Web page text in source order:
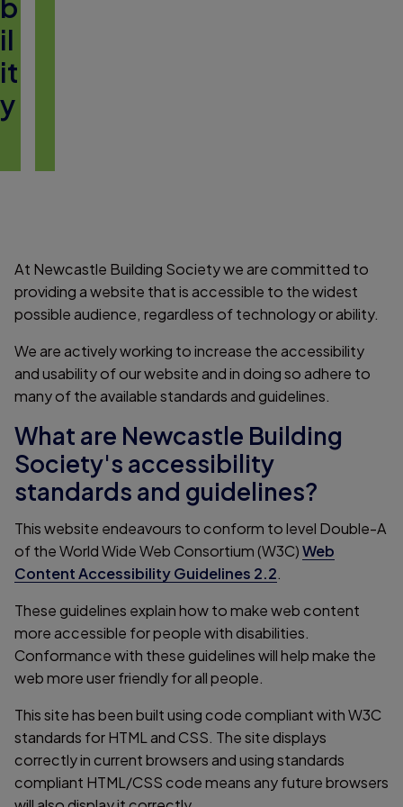
il
it
y
At Newcastle Building Society we are committed to
providing a website that is accessible to the widest
possible audience, regardless of technology or ability.
We are actively working to increase the accessibility
and usability of our website and in doing so adhere to
many of the available standards and guidelines.
What are Newcastle Building
Society's accessibility
standards and guidelines?
This website endeavours to conform to level Double-A
of the World Wide Web Consortium (W3C)Web
Content Accessibility Guidelines 2.2.
These guidelines explain how to make web content
more accessible for people with disabilities.
Conformance with these guidelines will help make the
web more user friendly for all people.
This site has been built using code compliant with W3C
standards for HTML and CSS. The site displays
correctly in current browsers and using standards
compliant HTML/CSS code means any future browsers